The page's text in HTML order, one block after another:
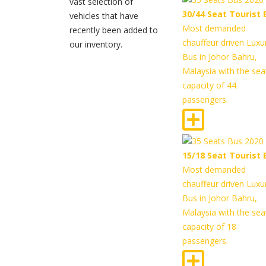
vehicles that have
recently been added to
our inventory.
30/44 Seat Tourist
Most demanded
chauffeur driven
Bus in Johor Bahru,
Malaysia with the
capacity of 44
passengers.
15/18 Seat Tourist
Most demanded
chauffeur driven
Bus in Johor Bahru,
Malaysia with the
capacity of 18
passengers.